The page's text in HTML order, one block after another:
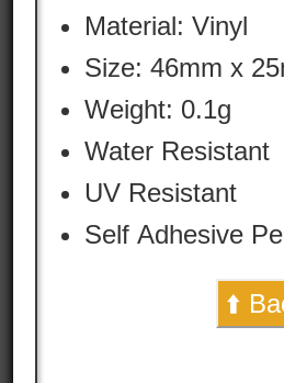
Material: Vinyl
Size: 46mm x
Weight: 0.1g
Water Resistant
UV Resistant
Self Adhesive
⬆️